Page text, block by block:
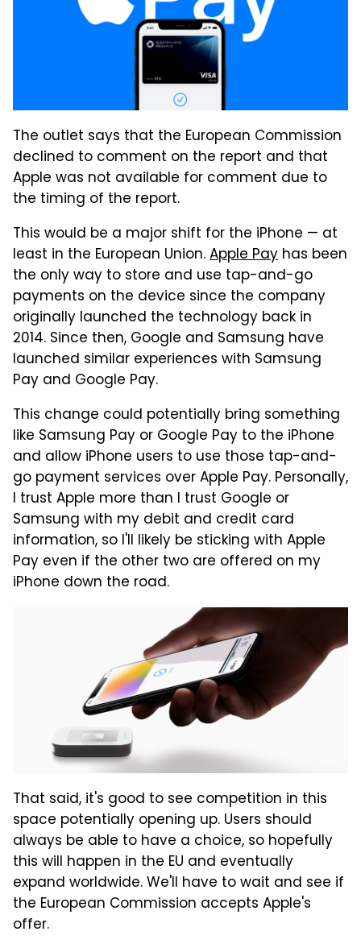
The outlet says that the European Commission
declined to comment on the report and that
Apple was not available for comment due to
the timing of the report.
This would be a major shift for the iPhone — at
least in the European Union.Apple Pay has been
the only way to store and use tap-and-go
payments on the device since the company
originally launched the technology back in
2014. Since then, Google and Samsung have
launched similar experiences with Samsung
Pay and Google Pay.
This change could potentially bring something
like Samsung Pay or Google Pay to the iPhone
and allow iPhone users to use those tap-and-
go payment services over Apple Pay. Personally,
I trust Apple more than I trust Google or
Samsung with my debit and credit card
information, so I'll likely be sticking with Apple
Pay even if the other two are offered on my
iPhone down the road.
That said, it's good to see competition in this
space potentially opening up. Users should
always be able to have a choice, so hopefully
this will happen in the EU and eventually
expand worldwide. We'll have to wait and see if
the European Commission accepts Apple's
offer.